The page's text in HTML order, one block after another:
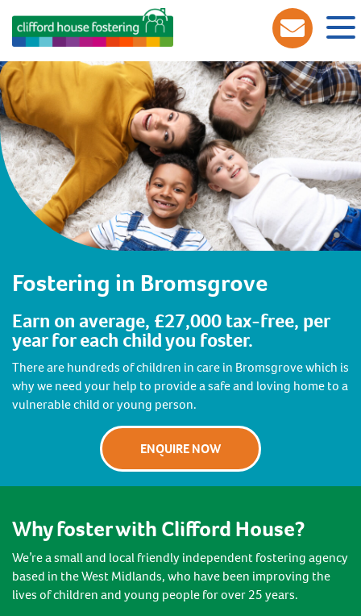
Fostering in Bromsgrove
Earn on average, £27,000 tax-free, per
year for each child you foster.
There are hundreds of children in care in Bromsgrove which is
why we need your help to provide a safe and loving home to a
vulnerable child or young person.
ENQUIRE NOW
Why foster with Clifford House?
We’re a small and local friendly independent fostering agency
based in the West Midlands, who have been improving the
lives of children and young people for over 25 years.